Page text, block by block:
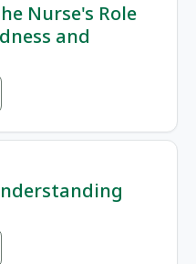
Nurse's Role
and